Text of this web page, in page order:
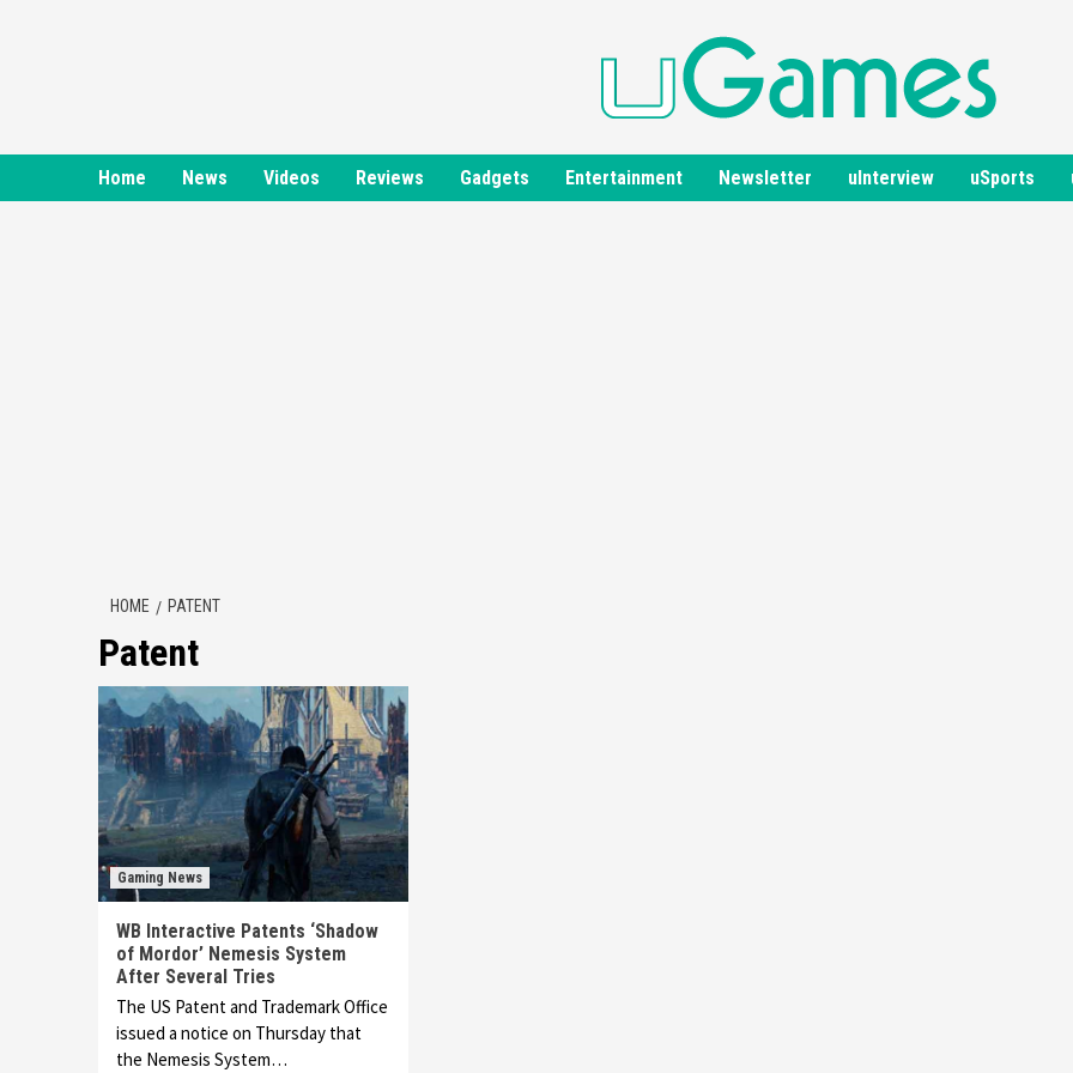
Home News Videos Reviews Gadgets Entertainment Newsletter uInterview uSports
HOME PATENT
Patent
Gaming News
WB Interactive Patents ‘Shadow
of Mordor’ Nemesis System
After Several Tries
The US Patent and Trademark Office
issued a notice on Thursday that
the Nemesis System…